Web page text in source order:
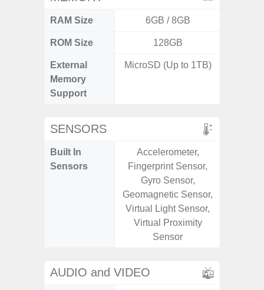
RAM Size 6GB / 8GB
ROM Size 128GB
External
Memory
Support
MicroSD (Up to 1TB)
SENSORS
Built In
Sensors
Accelerometer,
Fingerprint Sensor,
Gyro Sensor,
Geomagnetic Sensor,
Virtual Light Sensor,
Virtual Proximity
Sensor
AUDIO and VIDEO